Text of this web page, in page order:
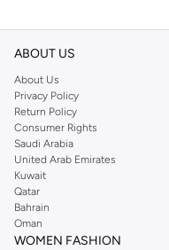
ABOUT US
About Us
Privacy Policy
Return Policy
Consumer Rights
Saudi Arabia
United Arab Emirates
Kuwait
Qatar
Bahrain
Oman
WOMEN FASHION